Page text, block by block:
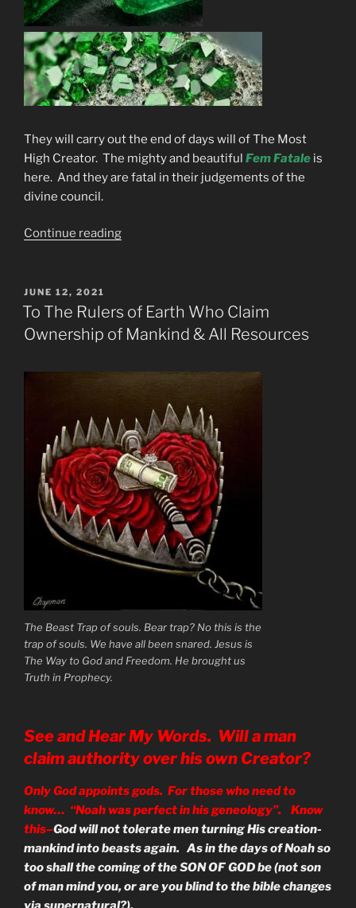
They will carry out the end of days will of The Most
High Creator. The mighty and beautiful Fem Fatale is
here. And they are fatal in their judgements of the
divine council.
Continue reading“Fem
POSTED
ON
JUNE 12, 2021
To The Rulers of Earth Who Claim
Ownership of Mankind & All Resources
The Beast Trap of souls. Bear trap? No this is the
trap of souls. We have all been snared. Jesus is
The Way to God and Freedom. He brought us
Truth in Prophecy.
See and Hear My Words. Will a man
claim authority over his own Creator?
Only God appoints gods. For those who need to
know… “Noah was perfect in his geneology”. Know
this–God will not tolerate men turning His creation-
mankind into beasts again. As in the days of Noah so
too shall the coming of the SON OF GOD be (not son
of man mind you, or are you blind to the bible changes